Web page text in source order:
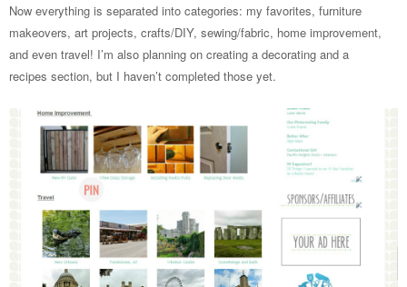
Now everything is separated into categories: my favorites, furniture
makeovers, art projects, crafts/DIY, sewing/fabric, home improvement,
and even travel! I’m also planning on creating a decorating and a
recipes section, but I haven’t completed those yet.